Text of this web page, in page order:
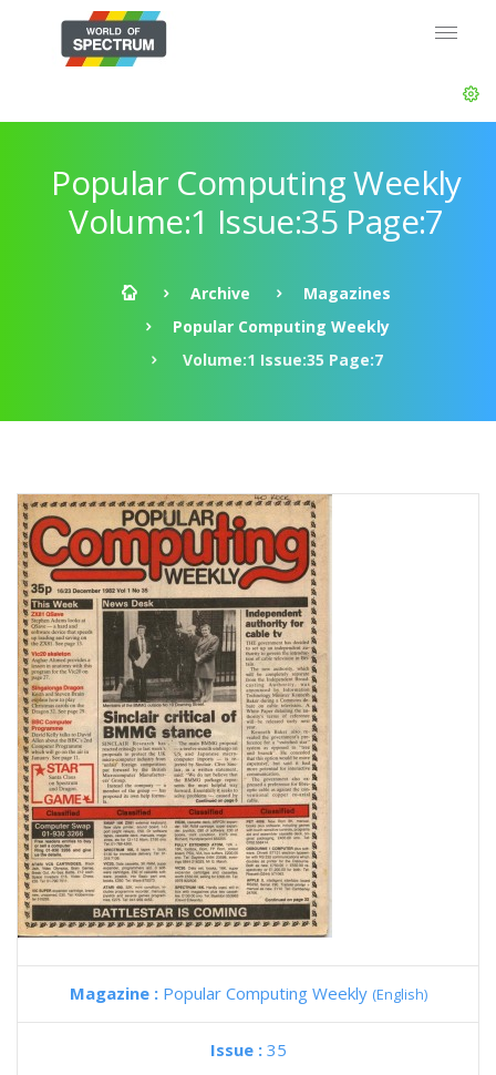
Popular Computing Weekly
Volume:1 Issue:35 Page:7
Archive
Magazines
Popular Computing Weekly
Volume:1 Issue:35 Page:7
Magazine : Popular Computing Weekly (English)
Issue : 35